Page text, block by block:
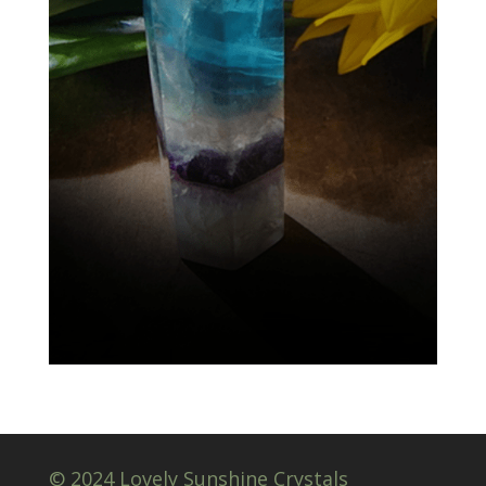
© 2024 Lovely Sunshine Crystals